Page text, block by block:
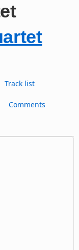
Track list
Comments